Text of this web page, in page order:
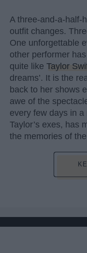
A three-and-a-half-
outfit changes.
One unforgettable
other performer
quite like Taylor
dreams’. It is the
back to her shows
awe of the
every few days in
Taylor’s exes, has
the memories of